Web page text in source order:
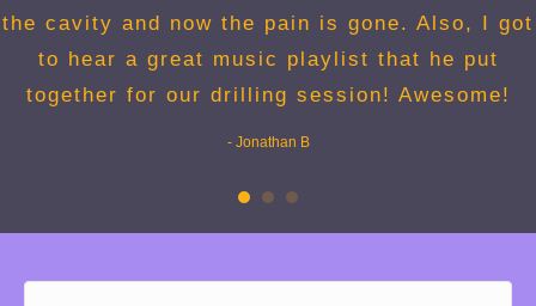
the cavity and now the pain is gone. Also, I got
to hear a great music playlist that he put
together for our drilling session! Awesome!
- Jonathan B